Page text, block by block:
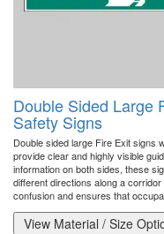
Double Sided Large
Safety Signs
Double sided large Fire Exit signs
provide clear and highly visible
information on both sides, these
different directions along a
confusion and ensures that
View Material / Size